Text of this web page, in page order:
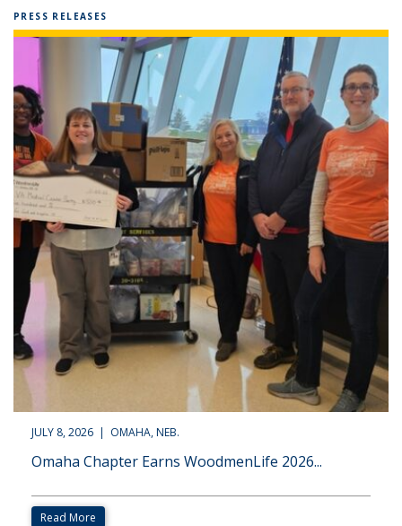
PRESS RELEASES
JULY 8, 2026 | OMAHA, NEB.
Omaha Chapter Earns WoodmenLife 2026...
Read More